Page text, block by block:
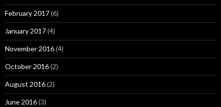
February 2017(6)
January 2017(4)
November 2016(4)
October 2016(2)
August 2016(2)
June 2016(3)